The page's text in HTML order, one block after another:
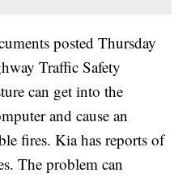
posted Thursday
Traffic Safety
can get into the
and cause an
fires. Kia has reports of
The problem can